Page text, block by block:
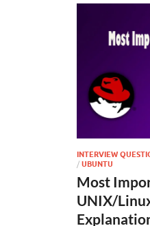
INTERVIEW
/ UBUNTU
Most
UNIX/